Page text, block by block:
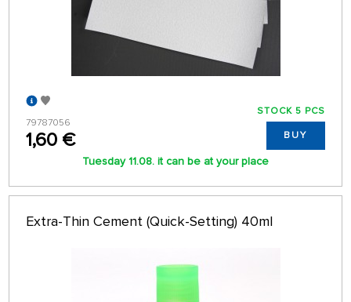
79787056
1,60 €
STOCK 5 PCS
BUY
Tuesday 11.08. it can be at your place
Extra-Thin Cement (Quick-Setting) 40ml